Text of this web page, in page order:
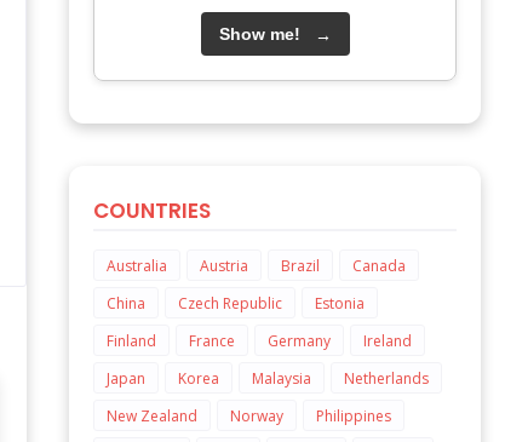
Show me! →
COUNTRIES
Australia Austria Brazil
Canada
China
Czech Republic
Estonia
Finland
France Germany
Ireland
Japan
Korea Malaysia
Netherlands
New Zealand
Norway
Philippines